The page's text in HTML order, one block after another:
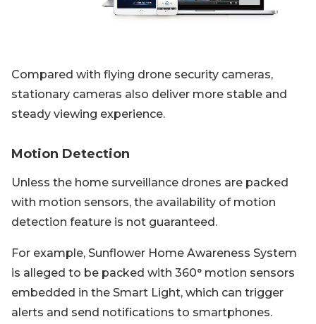
Compared with flying drone security cameras,
stationary cameras also deliver more stable and
steady viewing experience.
Motion Detection
Unless the home surveillance drones are packed
with motion sensors, the availability of motion
detection feature is not guaranteed.
For example, Sunflower Home Awareness System
is alleged to be packed with 360° motion sensors
embedded in the Smart Light, which can trigger
alerts and send notifications to smartphones.